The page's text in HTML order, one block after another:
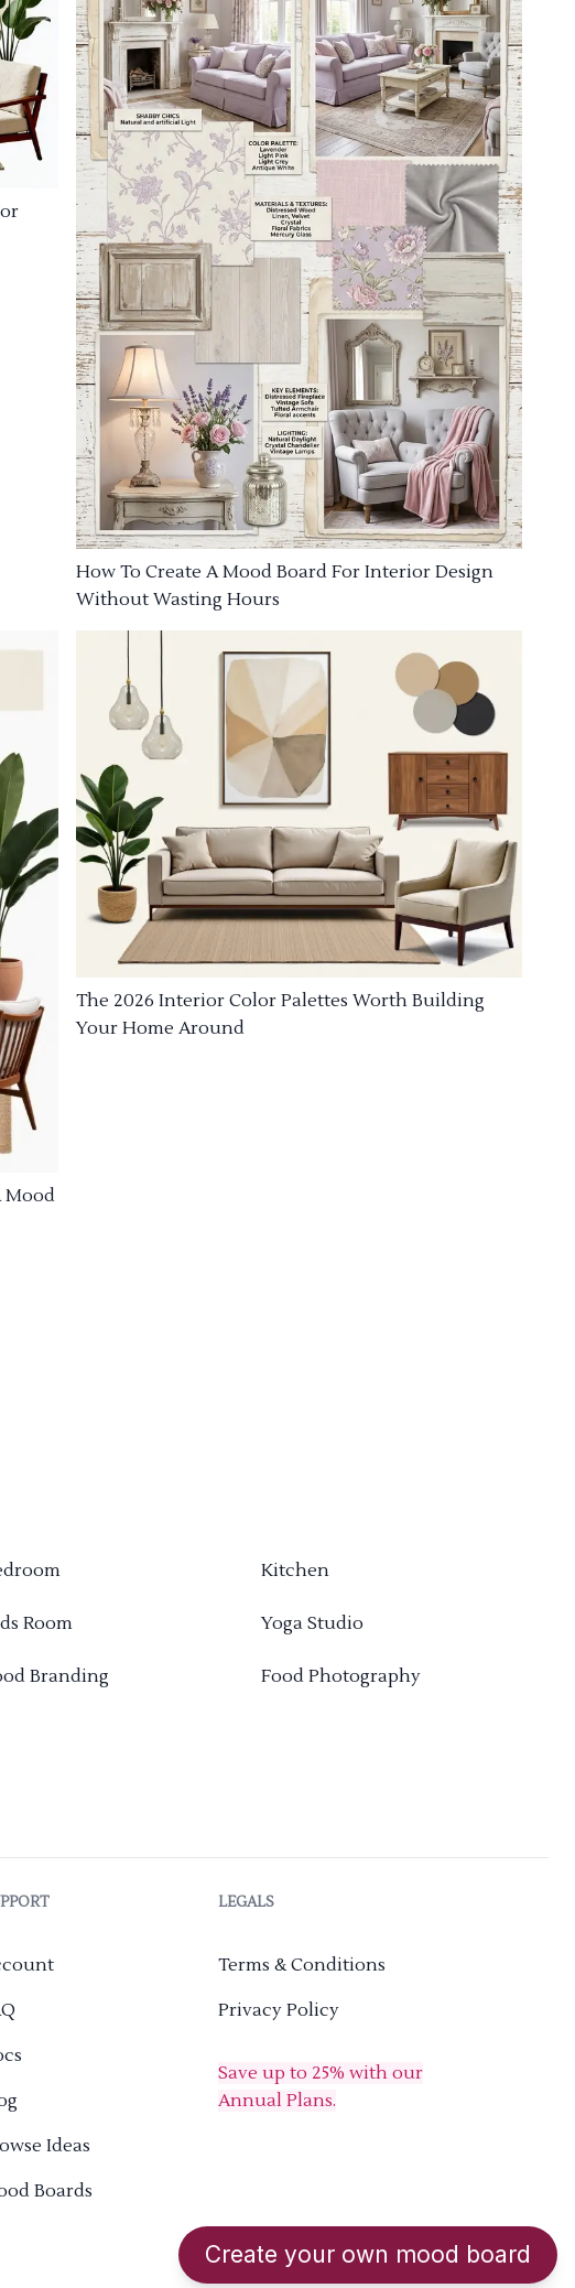
Create your own mood board
How To Create A Mood Board For Interior Design
Without Wasting Hours
Mood
The 2026 Interior Color Palettes Worth Building
Your Home Around
Kitchen
Room Yoga Studio
Branding Food Photography
Ideas
Boards
LEGALS
Terms & Conditions
Privacy Policy
Save up to 25% with our
Annual Plans.